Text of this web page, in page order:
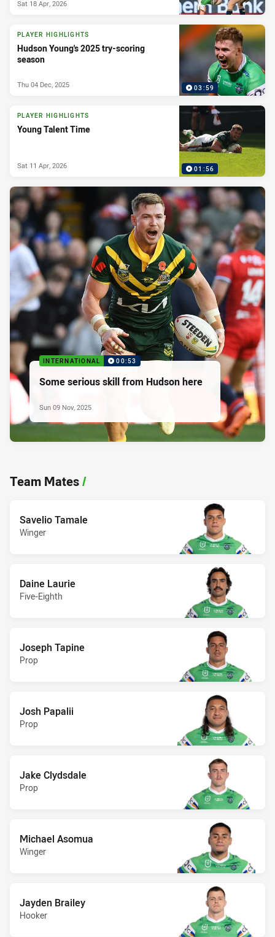
Sat 18 Apr, 2026
03:59
PLAYER HIGHLIGHTS
Hudson Young's 2025 try-scoring
season
Thu 04 Dec, 2025
01:56
PLAYER HIGHLIGHTS
Young Talent Time
Sat 11 Apr, 2026
INTERNATIONAL 00:53
Some serious skill from Hudson here
Sun 09 Nov, 2025
Team Mates/
Savelio Tamale
Winger
Daine Laurie
Five-Eighth
Joseph Tapine
Prop
Josh Papalii
Prop
Jake Clydsdale
Prop
Michael Asomua
Winger
Jayden Brailey
Hooker